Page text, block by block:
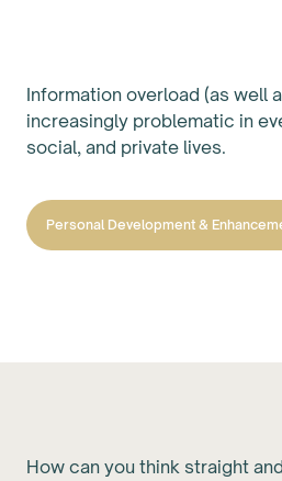
Information overload (as well
increasingly problematic in
social, and private lives.
Personal Development &
How can you think straight